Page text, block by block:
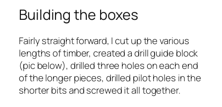
Building the boxes
Fairly straight forward, I cut up the various
lengths of timber, created a drill guide block
(pic below), drilled three holes on each end
of the longer pieces, drilled pilot holes in the
shorter bits and screwed it all together.